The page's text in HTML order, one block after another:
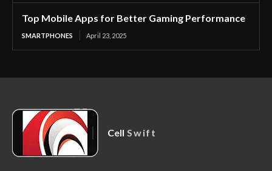
Top Mobile Apps for Better Gaming Performance
SMARTPHONES April 23, 2025
Cell Swift